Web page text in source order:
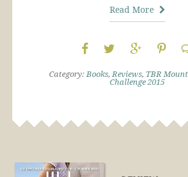
Read More
Category:Books,Reviews, TBR
Challenge 2015